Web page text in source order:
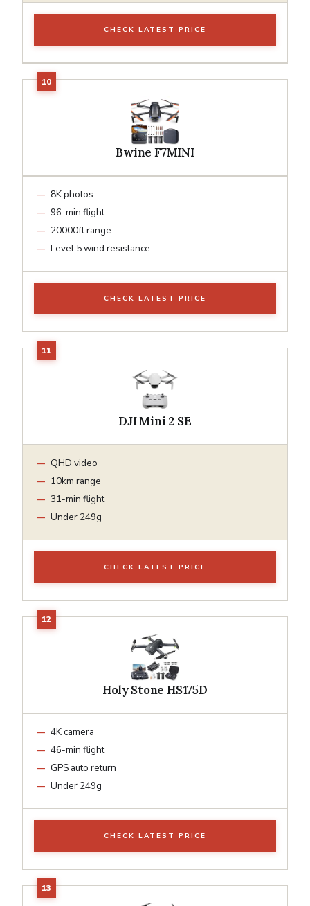
CHECK LATEST PRICE
Bwine F7MINI
8K photos
96-min flight
20000ft range
Level 5 wind resistance
CHECK LATEST PRICE
DJI Mini 2 SE
QHD video
10km range
31-min flight
Under 249g
CHECK LATEST PRICE
Holy Stone HS175D
4K camera
46-min flight
GPS auto return
Under 249g
CHECK LATEST PRICE